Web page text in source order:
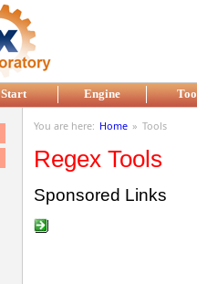
Start Engine
You are here: Home » Tools
Regex Tools
Sponsored Links